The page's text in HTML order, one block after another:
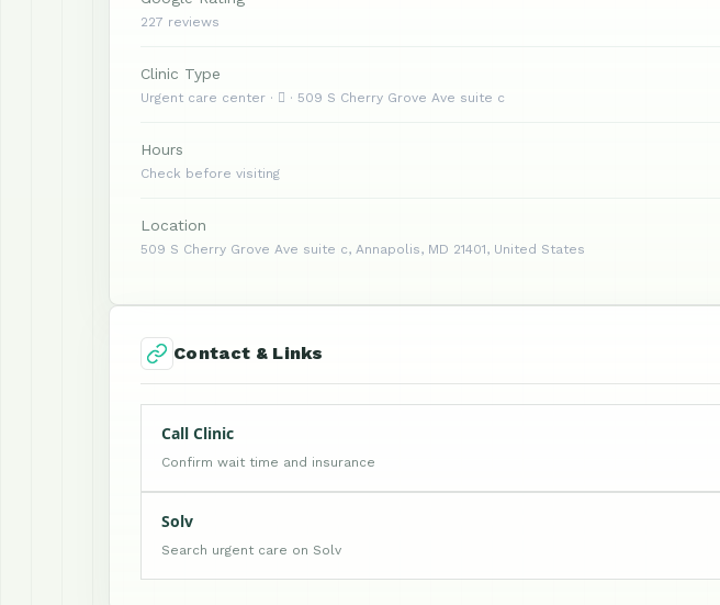
227 reviews
Clinic Type
Urgent care center ·  · 509 S Cherry Grove Ave suite c
Hours
Check before visiting
Location
509 S Cherry Grove Ave suite c, Annapolis, MD 21401, United States
Contact & Links
Call Clinic
Confirm wait time and insurance
Solv
Search urgent care on Solv